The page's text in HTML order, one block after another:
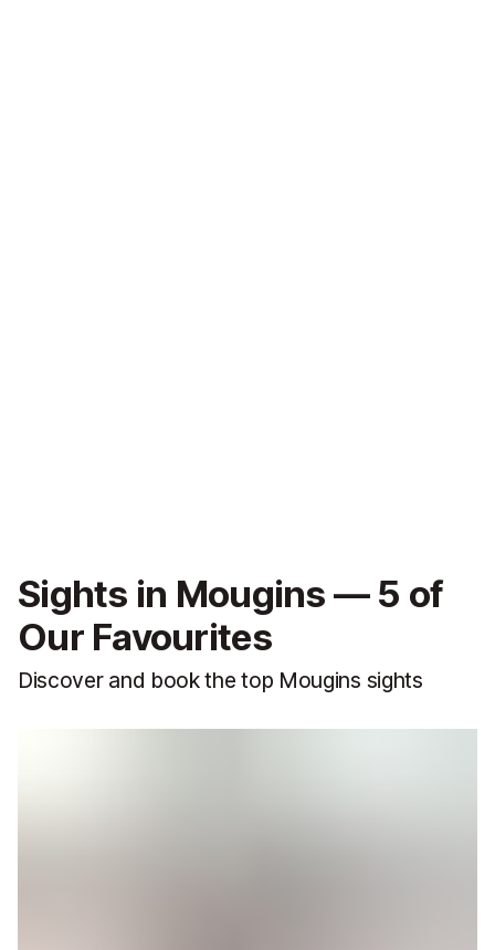
Sights in Mougins — 5 of
Our Favourites
Discover and book the top Mougins sights